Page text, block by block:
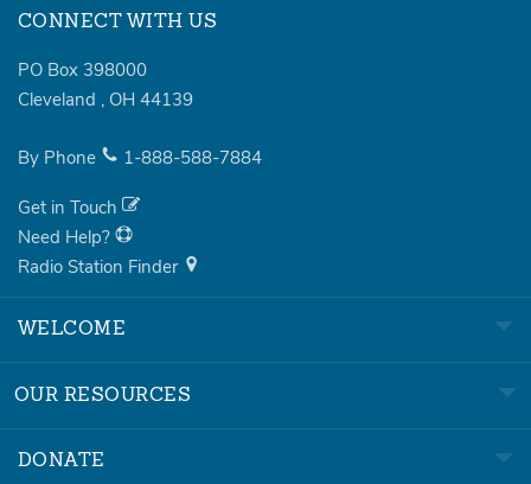
CONNECT WITH US
PO Box 398000
Cleveland , OH 44139
By Phone 1-888-588-7884
Get in Touch
Need Help?
Radio Station Finder
WELCOME
OUR RESOURCES
DONATE